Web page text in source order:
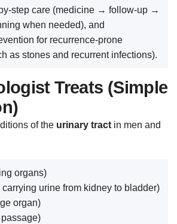
step care (medicine → follow-up →
when needed), and
for recurrence-prone
as stones and recurrent infections).
Treats (Simple
of the urinary tract in men and
organs)
carrying urine from kidney to bladder)
organ)